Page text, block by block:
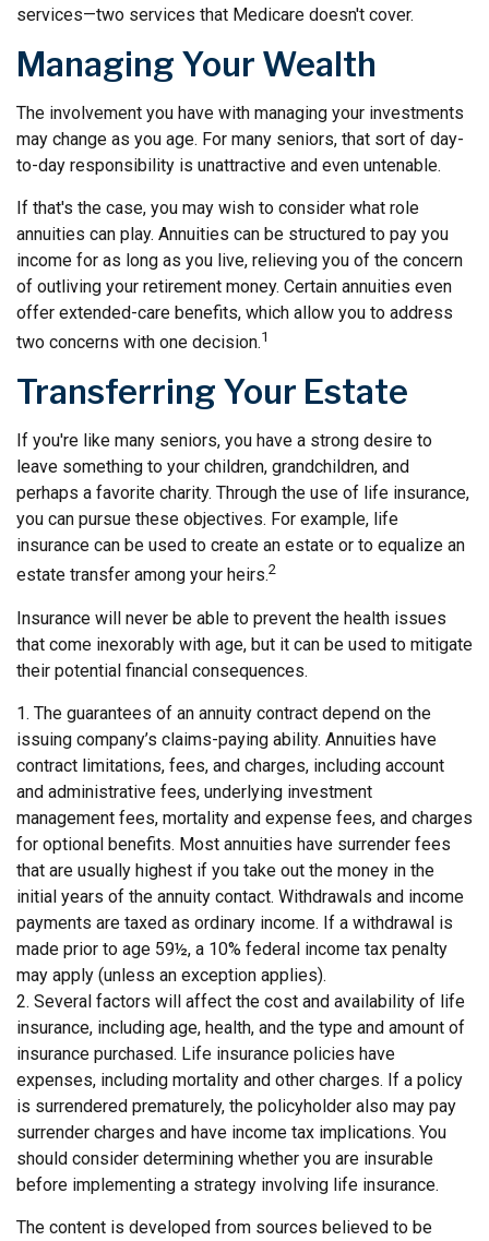
services—two services that Medicare doesn't cover.
Managing Your Wealth
The involvement you have with managing your investments
may change as you age. For many seniors, that sort of day-
to-day responsibility is unattractive and even untenable.
If that's the case, you may wish to consider what role
annuities can play. Annuities can be structured to pay you
income for as long as you live, relieving you of the concern
of outliving your retirement money. Certain annuities even
offer extended-care benefits, which allow you to address
two concerns with one decision.1
Transferring Your Estate
If you're like many seniors, you have a strong desire to
leave something to your children, grandchildren, and
perhaps a favorite charity. Through the use of life insurance,
you can pursue these objectives. For example, life
insurance can be used to create an estate or to equalize an
estate transfer among your heirs.2
Insurance will never be able to prevent the health issues
that come inexorably with age, but it can be used to mitigate
their potential financial consequences.
1. The guarantees of an annuity contract depend on the
issuing company’s claims-paying ability. Annuities have
contract limitations, fees, and charges, including account
and administrative fees, underlying investment
management fees, mortality and expense fees, and charges
for optional benefits. Most annuities have surrender fees
that are usually highest if you take out the money in the
initial years of the annuity contact. Withdrawals and income
payments are taxed as ordinary income. If a withdrawal is
made prior to age 59½, a 10% federal income tax penalty
may apply (unless an exception applies).
2. Several factors will affect the cost and availability of life
insurance, including age, health, and the type and amount of
insurance purchased. Life insurance policies have
expenses, including mortality and other charges. If a policy
is surrendered prematurely, the policyholder also may pay
surrender charges and have income tax implications. You
should consider determining whether you are insurable
before implementing a strategy involving life insurance.
The content is developed from sources believed to be